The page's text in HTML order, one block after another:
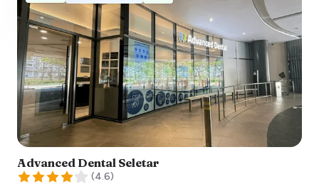
Advanced Dental Seletar
(4.6)